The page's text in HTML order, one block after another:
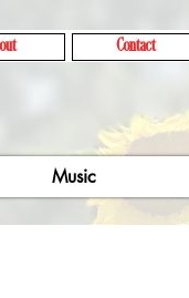
Contact
Music